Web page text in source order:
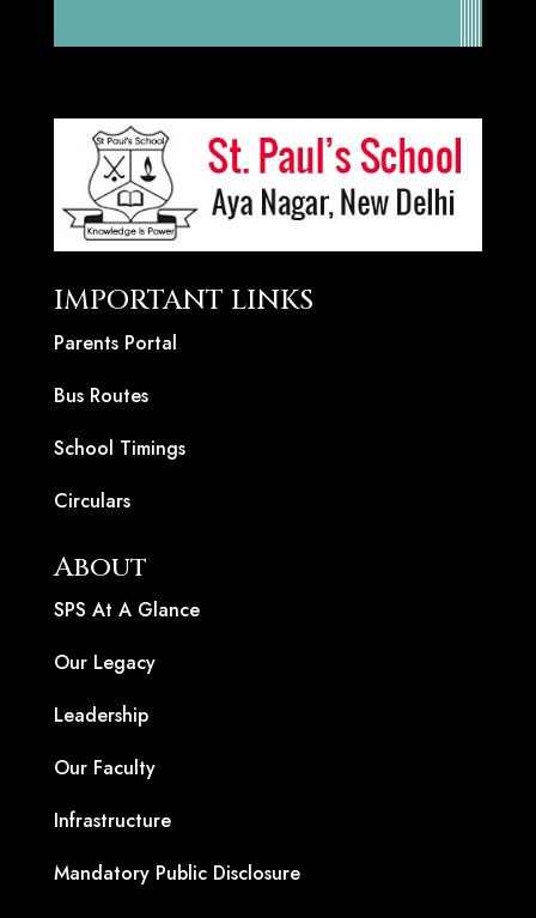
IMPORTANT LINKS
Parents Portal
Bus Routes
School Timings
Circulars
About
SPS At A Glance
Our Legacy
Leadership
Our Faculty
Infrastructure
Mandatory Public Disclosure